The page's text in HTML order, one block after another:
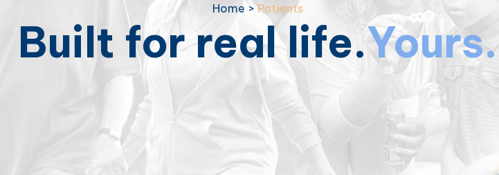
Home >Patients
Built for real life.Yours.